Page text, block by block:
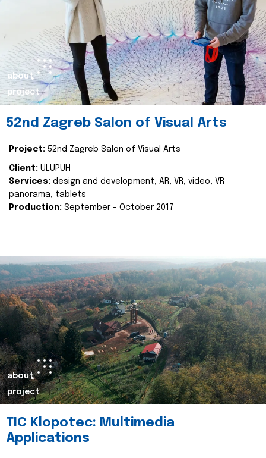
about
project
52nd Zagreb Salon of Visual Arts
Project: 52nd Zagreb Salon of Visual Arts
Client: ULUPUH
Services: design and development, AR, VR, video, VR
panorama, tablets
Production: September - October 2017
about
project
TIC Klopotec: Multimedia
Applications